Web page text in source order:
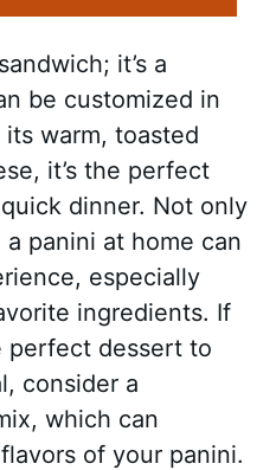
it’s a
be customized in
warm, toasted
it’s the perfect
dinner. Not only
panini at home can
especially
ingredients. If
perfect dessert to
consider a
which can
of your panini.